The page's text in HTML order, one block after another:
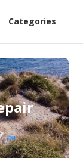
Categories